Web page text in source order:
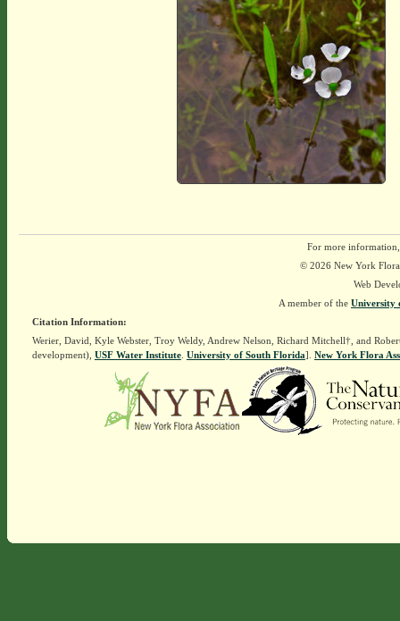
For more
© 2026 New York
Web
A member of the University
Citation Information:
Werier, David, Kyle Webster, Troy Weldy, Andrew Nelson, Richard Mitchell†, and
development), USF Water Institute. University of South Florida]. New York Flora